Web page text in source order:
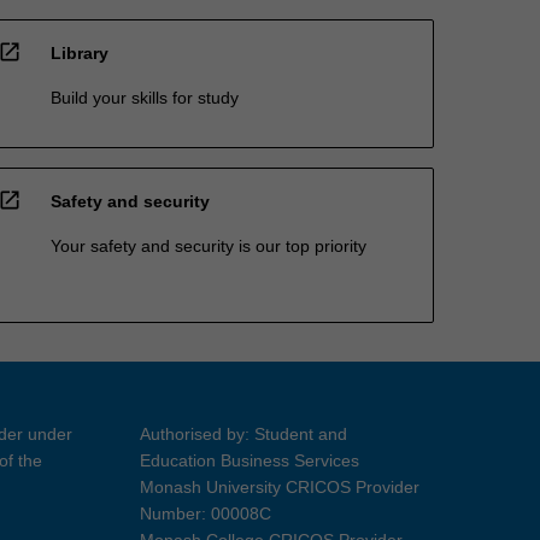
open_in_new Library
Build your skills for study
open_in_new Safety and security
Your safety and security is our top priority
under
the
Authorised by: Student and
Education Business Services
Monash University CRICOS Provider
Number: 00008C